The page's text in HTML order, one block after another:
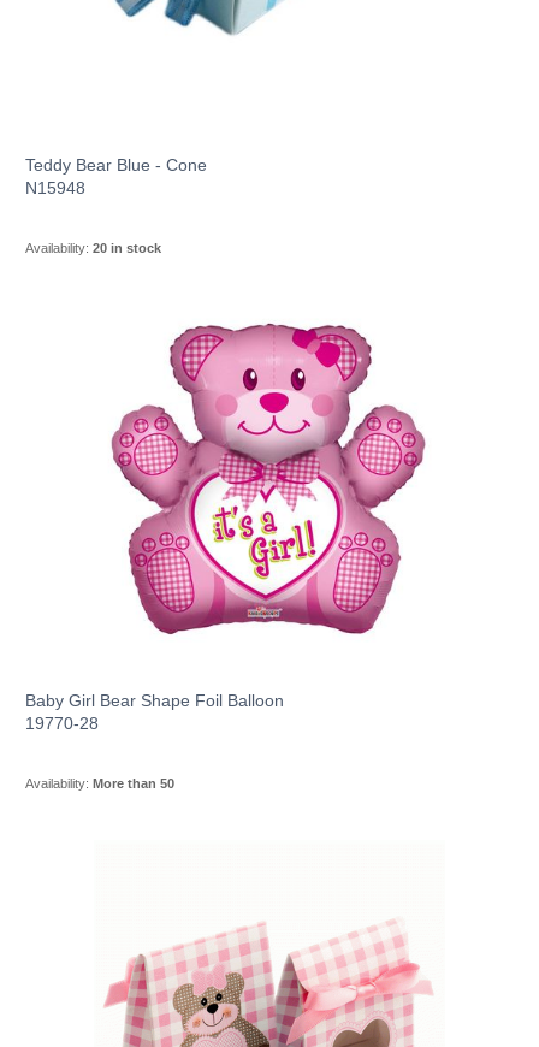
Teddy Bear Blue - Cone
N15948
Availability: 20 in stock
Baby Girl Bear Shape Foil Balloon
19770-28
Availability: More than 50